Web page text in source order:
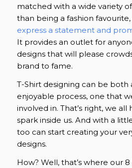
matched with a wide variety
than being a fashion
express a statement and
It provides an outlet for
designs that will please
brand to fame.
T-Shirt designing can be both
enjoyable process, one that
involved in. That’s right, we
spark inside us. And with a
too can start creating your
designs.
How? Well, that’s where our